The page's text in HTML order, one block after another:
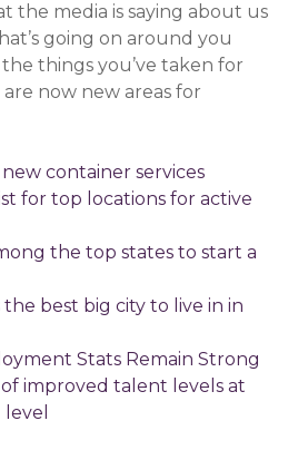
the media is saying about us
going on around you
things you’ve taken for
now new areas for
container services
for top locations for active
the top states to start a
the best big city to live in in
Stats Remain Strong
improved talent levels at